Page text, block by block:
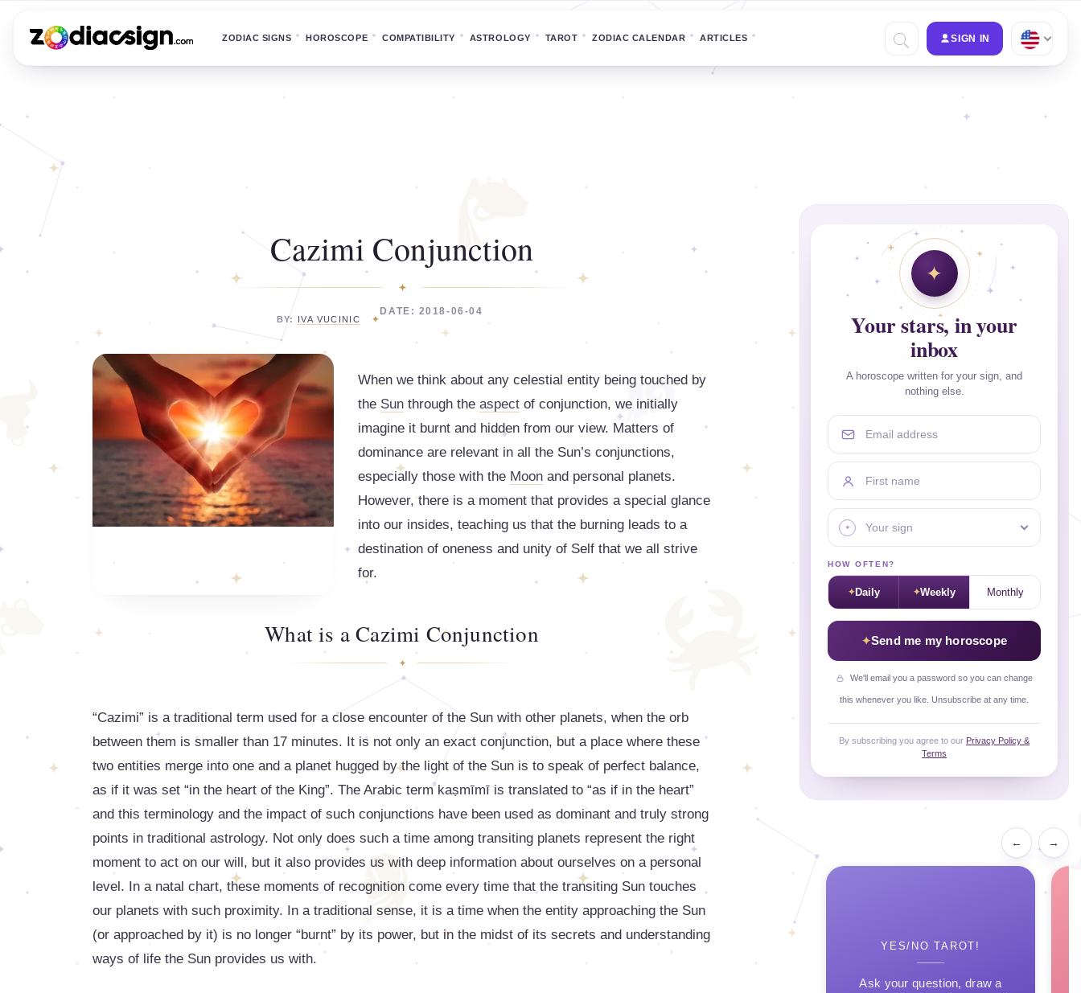
ZODIAC SIGNS HOROSCOPE COMPATIBILITY ASTROLOGY TAROT ZODIAC CALENDAR ARTICLES SIGN IN
Cazimi Conjunction
BY: IVA VUCINIC
DATE: 2018-06-04
When we think about any celestial entity being touched by
the Sun through the aspect of conjunction, we initially
imagine it burnt and hidden from our view. Matters of
dominance are relevant in all the Sun’s conjunctions,
especially those with the Moon and personal planets.
However, there is a moment that provides a special glance
into our insides, teaching us that the burning leads to a
destination of oneness and unity of Self that we all strive
for.
What is a Cazimi Conjunction
“Cazimi” is a traditional term used for a close encounter of the Sun with other planets, when the orb
between them is smaller than 17 minutes. It is not only an exact conjunction, but a place where these
two entities merge into one and a planet hugged by the light of the Sun is to speak of perfect balance,
as if it was set “in the heart of the King”. The Arabic term kaṣmīmī is translated to “as if in the heart”
and this terminology and the impact of such conjunctions have been used as dominant and truly strong
points in traditional astrology. Not only does such a time among transiting planets represent the right
moment to act on our will, but it also provides us with deep information about ourselves on a personal
level. In a natal chart, these moments of recognition come every time that the transiting Sun touches
our planets with such proximity. In a traditional sense, it is a time when the entity approaching the Sun
(or approached by it) is no longer “burnt” by its power, but in the midst of its secrets and understanding
ways of life the Sun provides us with.
Your stars, in your
inbox
A horoscope written for your sign, and
nothing else.
Email address
First name
Your sign
HOW OFTEN?
Daily Weekly Monthly
Send me my horoscope
We'll email you a password so you can change
this whenever you like. Unsubscribe at any time.
By subscribing you agree to our Privacy Policy &
Terms
← →
YES/NO TAROT!
Ask your question, draw a